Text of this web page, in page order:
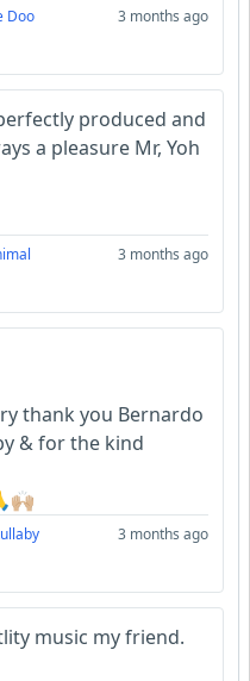
Doo 3 months ago
produced and
a pleasure Mr, Yoh
3 months ago
thank you Bernardo
& for the kind
3 months ago
music my friend.